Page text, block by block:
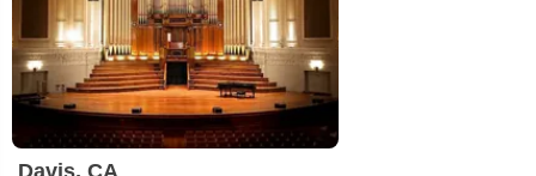
Davis, CA